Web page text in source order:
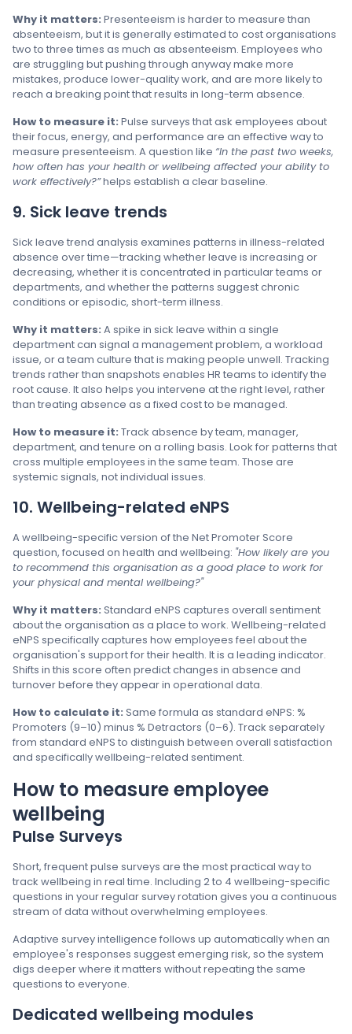
Why it matters: Presenteeism is harder to measure than
absenteeism, but it is generally estimated to cost organisations
two to three times as much as absenteeism. Employees who
are struggling but pushing through anyway make more
mistakes, produce lower-quality work, and are more likely to
reach a breaking point that results in long-term absence.
How to measure it: Pulse surveys that ask employees about
their focus, energy, and performance are an effective way to
measure presenteeism. A question like “In the past two weeks,
how often has your health or wellbeing affected your ability to
work effectively?”helps establish a clear baseline.
9. Sick leave trends
Sick leave trend analysis examines patterns in illness-related
absence over time—tracking whether leave is increasing or
decreasing, whether it is concentrated in particular teams or
departments, and whether the patterns suggest chronic
conditions or episodic, short-term illness.
Why it matters: A spike in sick leave within a single
department can signal a management problem, a workload
issue, or a team culture that is making people unwell. Tracking
trends rather than snapshots enables HR teams to identify the
root cause. It also helps you intervene at the right level, rather
than treating absence as a fixed cost to be managed.
How to measure it: Track absence by team, manager,
department, and tenure on a rolling basis. Look for patterns that
cross multiple employees in the same team. Those are
systemic signals, not individual issues.
10. Wellbeing-related eNPS
A wellbeing-specific version of the Net Promoter Score
question, focused on health and wellbeing: "How likely are you
to recommend this organisation as a good place to work for
your physical and mental wellbeing?"
Why it matters: Standard eNPS captures overall sentiment
about the organisation as a place to work. Wellbeing-related
eNPS specifically captures how employees feel about the
organisation's support for their health. It is a leading indicator.
Shifts in this score often predict changes in absence and
turnover before they appear in operational data.
How to calculate it: Same formula as standard eNPS: %
Promoters (9–10) minus % Detractors (0–6). Track separately
from standard eNPS to distinguish between overall satisfaction
and specifically wellbeing-related sentiment.
How to measure employee
wellbeing
Pulse Surveys
Short, frequent pulse surveys are the most practical way to
track wellbeing in real time. Including 2 to 4 wellbeing-specific
questions in your regular survey rotation gives you a continuous
stream of data without overwhelming employees.
Adaptive survey intelligence follows up automatically when an
employee's responses suggest emerging risk, so the system
digs deeper where it matters without repeating the same
questions to everyone.
Dedicated wellbeing modules